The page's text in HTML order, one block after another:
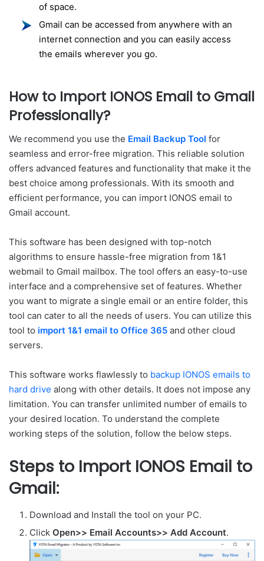
of space.
Gmail can be accessed from anywhere with an
internet connection and you can easily access
the emails wherever you go.
How to Import IONOS Email to Gmail
Professionally?
We recommend you use the Email Backup Tool for
seamless and error-free migration. This reliable solution
offers advanced features and functionality that make it the
best choice among professionals. With its smooth and
efficient performance, you can import IONOS email to
Gmail account.
This software has been designed with top-notch
algorithms to ensure hassle-free migration from 1&1
webmail to Gmail mailbox. The tool offers an easy-to-use
interface and a comprehensive set of features. Whether
you want to migrate a single email or an entire folder, this
tool can cater to all the needs of users. You can utilize this
tool to import 1&1 email to Office 365 and other cloud
servers.
This software works flawlessly to backup IONOS emails to
hard drive along with other details. It does not impose any
limitation. You can transfer unlimited number of emails to
your desired location. To understand the complete
working steps of the solution, follow the below steps.
Steps to Import IONOS Email to
Gmail:
Download and Install the tool on your PC.
Click Open>> Email Accounts>> Add Account.